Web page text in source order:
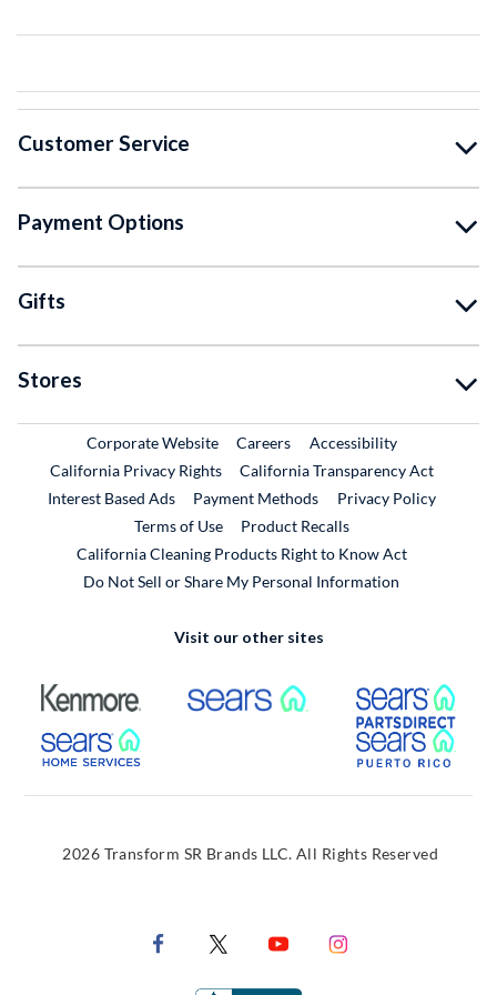
Customer Service
Payment Options
Gifts
Stores
Corporate WebsiteExternal Link
CareersExternal Link
Accessibility
California Privacy Rights
California Transparency Act
Interest Based Ads
Payment Methods
Privacy Policy
Terms of Use
Product RecallsExternal Link
California Cleaning Products Right to Know Act
Do Not Sell or Share My Personal Information
Visit our other sites
External Link External Link
External Link
2026 Transform SR Brands LLC. All Rights Reserved